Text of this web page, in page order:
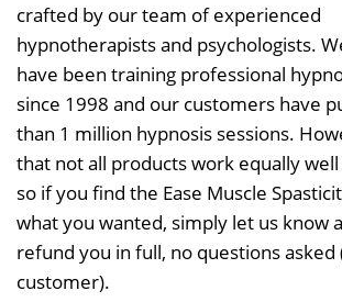
crafted by our team of experienced
hypnotherapists and psychologists.
have been training professional
since 1998 and our customers have
than 1 million hypnosis sessions.
that not all products work equally
so if you find the Ease Muscle
what you wanted, simply let us know
refund you in full, no questions
customer).